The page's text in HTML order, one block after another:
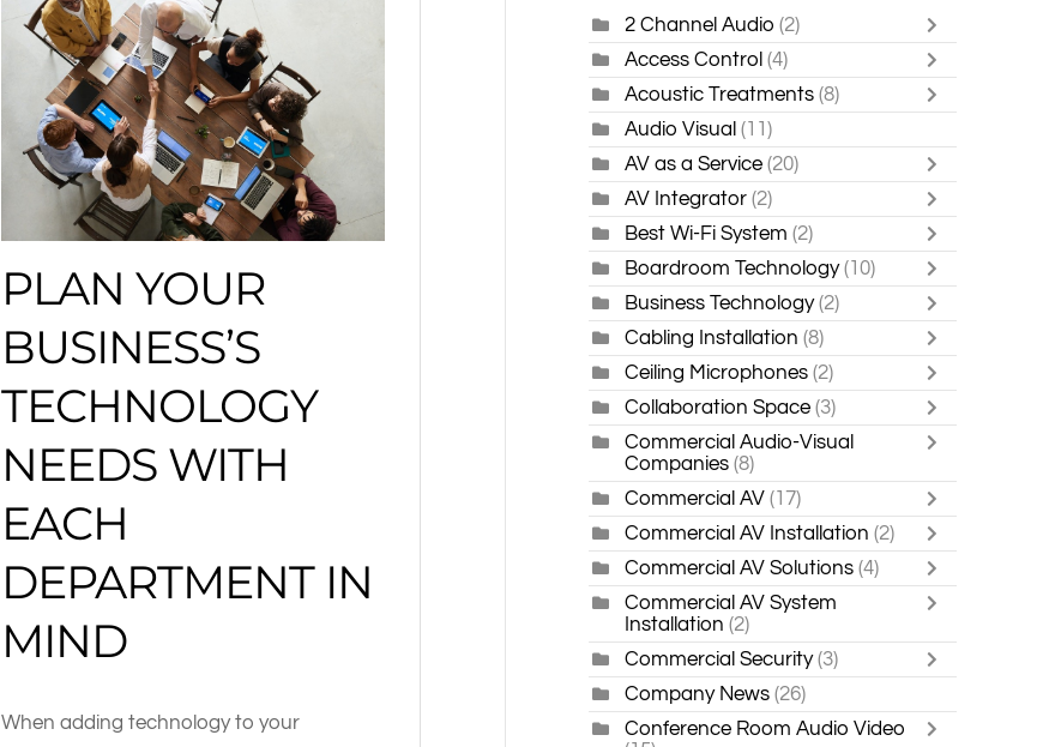
PLAN YOUR
BUSINESS’S
TECHNOLOGY
NEEDS WITH
EACH
DEPARTMENT IN
MIND
When adding technology to your
2 Channel Audio (2)
Access Control (4)
Acoustic Treatments (8)
Audio Visual (11)
AV as a Service (20)
AV Integrator (2)
Best Wi-Fi System (2)
Boardroom Technology (10)
Business Technology (2)
Cabling Installation (8)
Ceiling Microphones (2)
Collaboration Space (3)
Commercial Audio-Visual
Companies (8)
Commercial AV (17)
Commercial AV Installation (2)
Commercial AV Solutions(4)
Commercial AV System
Installation(2)
Commercial Security (3)
Company News (26)
Conference Room Audio Video